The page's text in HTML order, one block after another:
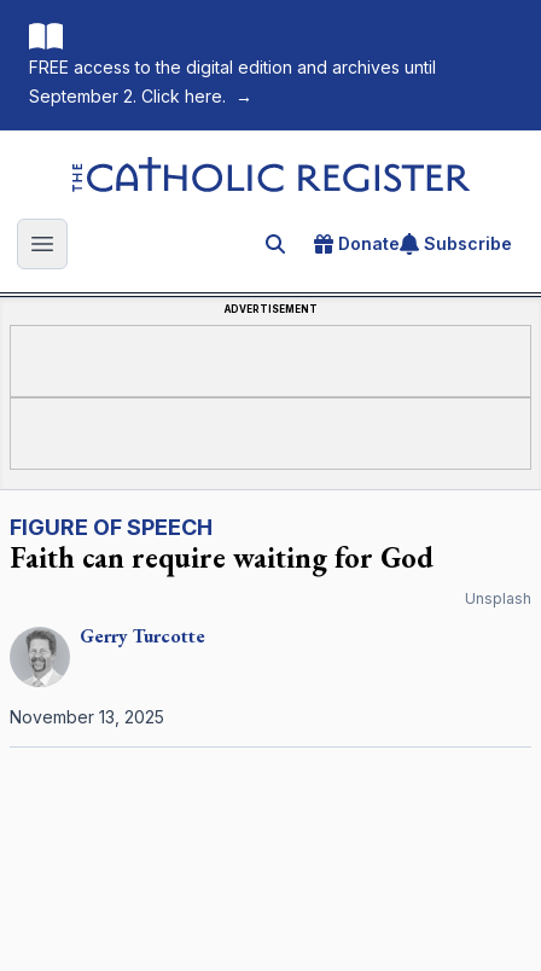
FREE access to the digital edition and archives until
September 2. Click here.
→
The Catholic Register
Open main menu Search for an article
Donate Subscribe
ADVERTISEMENT
FIGURE OF SPEECH
Faith can require waiting for God
Unsplash
GerryTurcotte
November 13, 2025